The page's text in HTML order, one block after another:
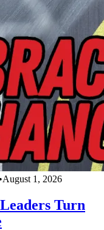
•August 1, 2026
Turn